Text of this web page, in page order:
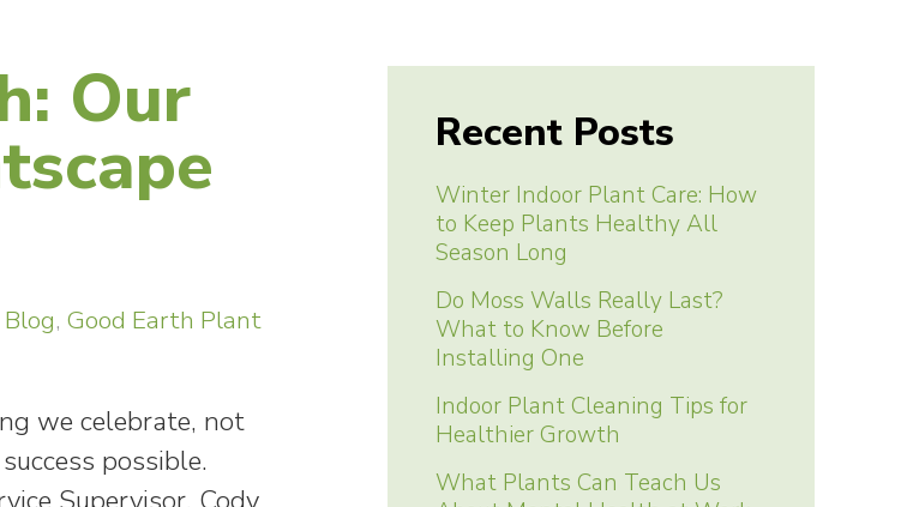
Our
Blog, Good Earth Plant
we celebrate, not
possible.
Recent Posts
Winter Indoor Plant Care: How
to Keep Plants Healthy All
Season Long
Do Moss Walls Really Last?
What to Know Before
Installing One
Indoor Plant Cleaning Tips for
Healthier Growth
What Plants Can Teach Us